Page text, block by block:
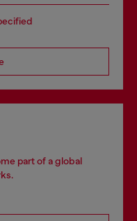
part of a global